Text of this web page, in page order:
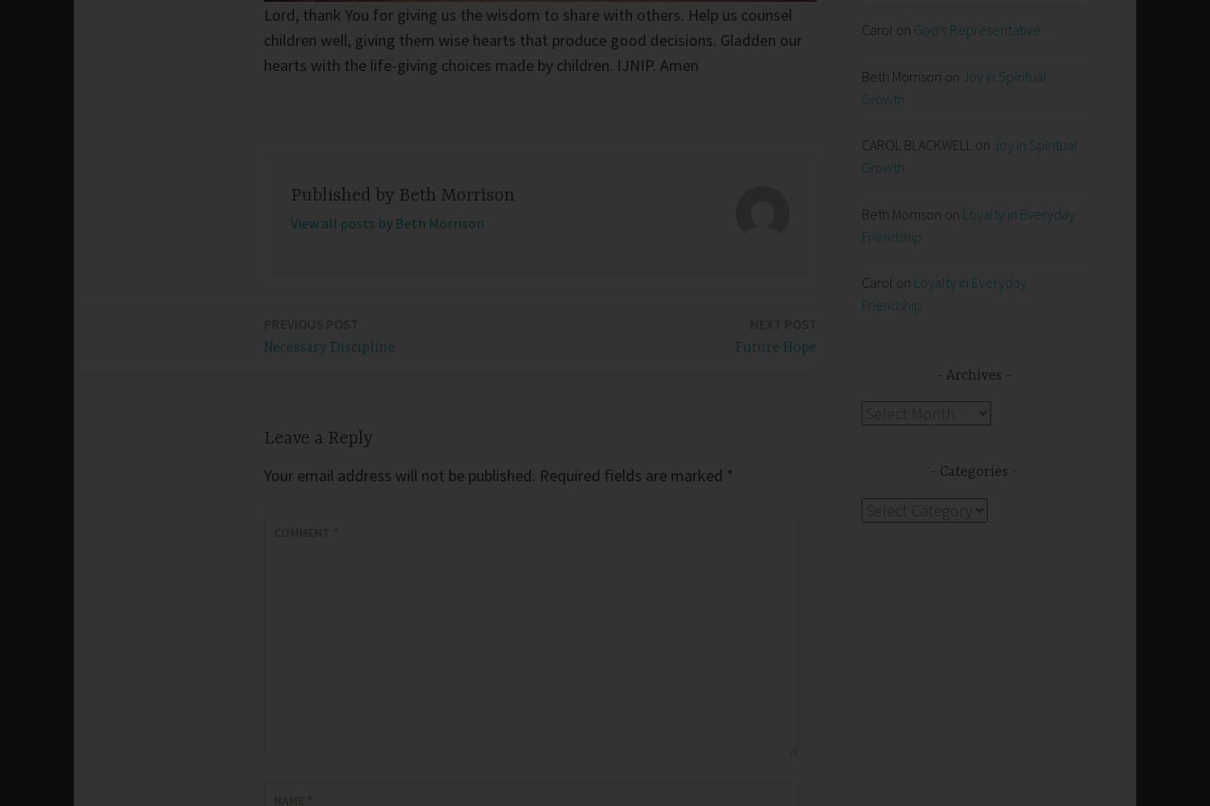
Lord, thank You for giving us the wisdom to share with others. Help us counsel
children well, giving them wise hearts that produce good decisions. Gladden our
hearts with the life-giving choices made by children. IJNIP. Amen
Published by Beth Morrison
View all posts by Beth Morrison
Necessary Discipline Future Hope
Leave a Reply
Your email address will not be published. Required fields are marked *
Carol on God’s Representative
Beth Morrison on Joy in Spiritual
Growth
CAROL BLACKWELL on Joy in Spiritual
Growth
Beth Morrison on Loyalty in Everyday
Friendship
Carol on Loyalty in Everyday
Friendship
Archives
Categories